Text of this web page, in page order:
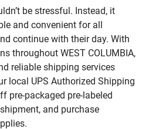
be stressful. Instead, it
and convenient for all
continue with their day. With
throughout WEST COLUMBIA,
reliable shipping services
local UPS Authorized Shipping
pre-packaged pre-labeled
and purchase